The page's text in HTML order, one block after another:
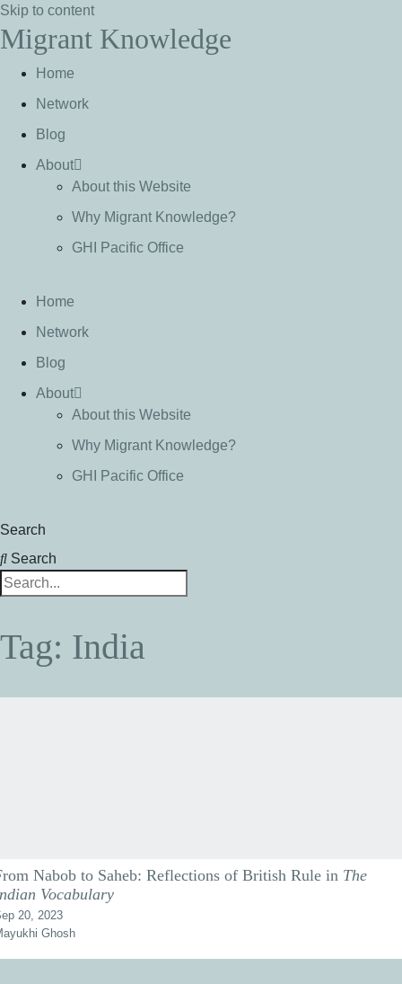
Skip to content
Migrant Knowledge
Home
Network
Blog
About
About this Website
Why Migrant Knowledge?
GHI Pacific Office
Home
Network
Blog
About
About this Website
Why Migrant Knowledge?
GHI Pacific Office
Search
Search
Tag: India
Nabob to Saheb: Reflections of British Rule in The
Vocabulary
20, 2023
Ghosh